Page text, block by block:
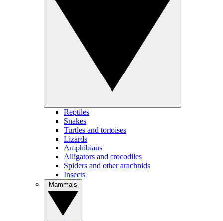
Reptiles
Snakes
Turtles and tortoises
Lizards
Amphibians
Alligators and crocodiles
Spiders and other arachnids
Insects